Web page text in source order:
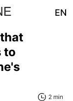
EN
to
2 min